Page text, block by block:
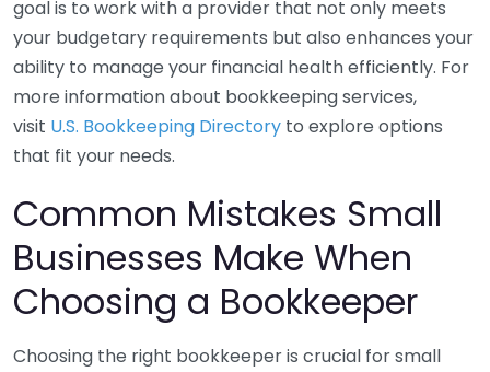
goal is to work with a provider that not only meets
your budgetary requirements but also enhances your
ability to manage your financial health efficiently. For
more information about bookkeeping services,
visit U.S. Bookkeeping Directory to explore options
that fit your needs.
Common Mistakes Small
Businesses Make When
Choosing a Bookkeeper
Choosing the right bookkeeper is crucial for small